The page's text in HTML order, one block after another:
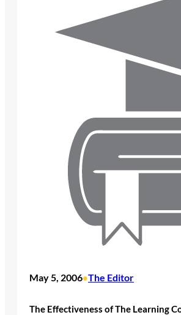
May 5, 2006•The Editor
The Effectiveness of The Learning